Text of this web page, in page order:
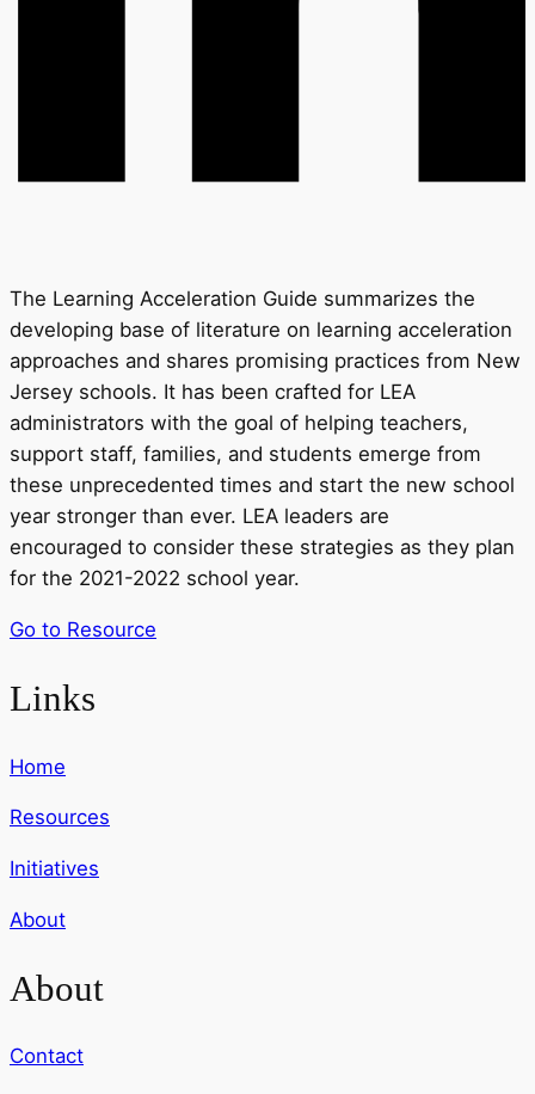
The Learning Acceleration Guide summarizes the
developing base of literature on learning acceleration
approaches and shares promising practices from New
Jersey schools. It has been crafted for LEA
administrators with the goal of helping teachers,
support staff, families, and students emerge from
these unprecedented times and start the new school
year stronger than ever. LEA leaders are
encouraged to consider these strategies as they plan
for the 2021-2022 school year.
Go to Resource
Links
Home
Resources
Initiatives
About
About
Contact